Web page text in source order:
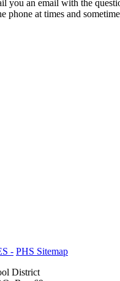
an email with the
at times and
- PHS Sitemap
District